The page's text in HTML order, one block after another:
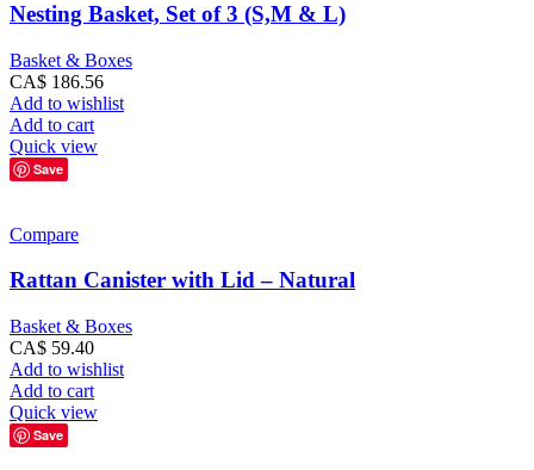
Nesting Basket, Set of 3 (S,M & L)
Basket & Boxes
CA$ 186.56
Add to wishlist
Add to cart
Quick view
Save
Compare
Rattan Canister with Lid – Natural
Basket & Boxes
CA$ 59.40
Add to wishlist
Add to cart
Quick view
Save